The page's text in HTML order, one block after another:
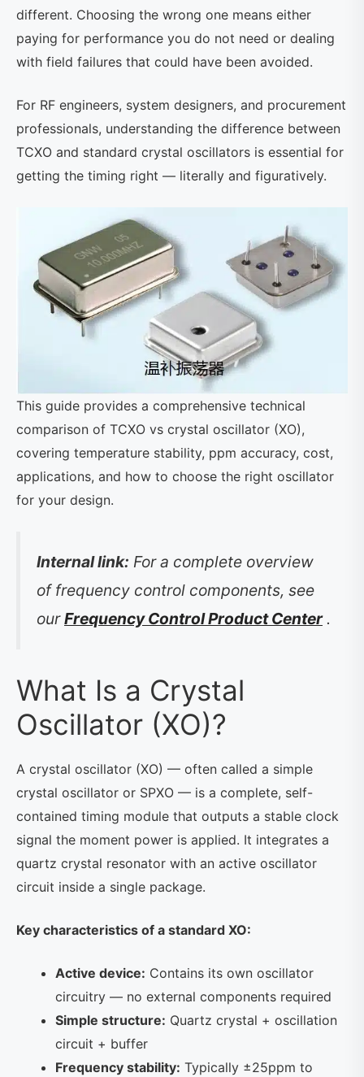
different. Choosing the wrong one means either
paying for performance you do not need or dealing
with field failures that could have been avoided.
For RF engineers, system designers, and procurement
professionals, understanding the difference between
TCXO and standard crystal oscillators is essential for
getting the timing right — literally and figuratively.
This guide provides a comprehensive technical
comparison of TCXO vs crystal oscillator (XO),
covering temperature stability, ppm accuracy, cost,
applications, and how to choose the right oscillator
for your design.
Internal link: For a complete overview
of frequency control components, see
ourFrequency Control Product Center.
What Is a Crystal
Oscillator (XO)?
A crystal oscillator (XO) — often called a simple
crystal oscillator or SPXO — is a complete, self-
contained timing module that outputs a stable clock
signal the moment power is applied. It integrates a
quartz crystal resonator with an active oscillator
circuit inside a single package.
Key characteristics of a standard XO:
Active device: Contains its own oscillator
circuitry — no external components required
Simple structure: Quartz crystal + oscillation
circuit + buffer
Frequency stability: Typically ±25ppm to